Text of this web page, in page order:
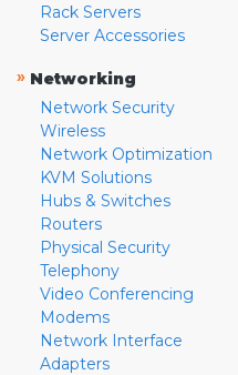
Rack Servers
Server Accessories
» Networking
Network Security
Wireless
Network Optimization
KVM Solutions
Hubs & Switches
Routers
Physical Security
Telephony
Video Conferencing
Modems
Network Interface
Adapters